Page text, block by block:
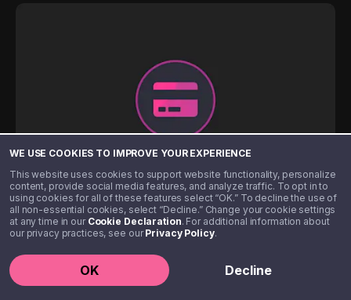
WE USE COOKIES TO IMPROVE YOUR EXPERIENCE
This website uses cookies to support website functionality, personalize
content, provide social media features, and analyze traffic. To opt in to
using cookies for all of these features select “OK.” To decline the use of
all non-essential cookies, select “Decline.” Change your cookie settings
at any time in our Cookie Declaration. For additional information about
our privacy practices, see ourPrivacy Policy.
OK Decline